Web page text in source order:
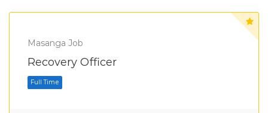
Masanga Job
Recovery Officer